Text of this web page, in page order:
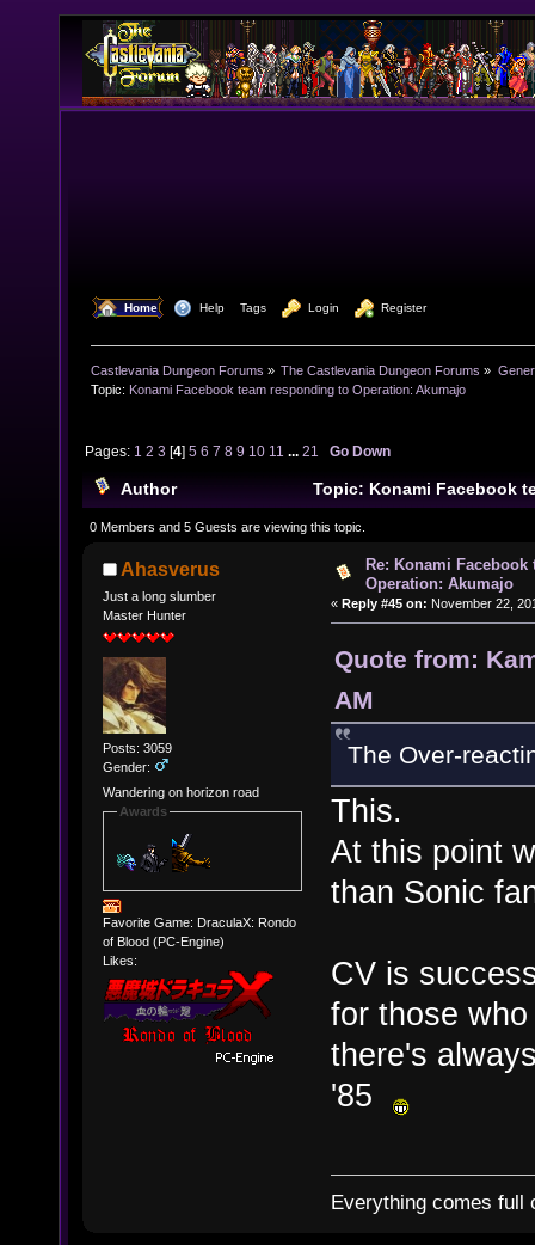
Home Help Tags Login Register
Castlevania Dungeon Forums » The Castlevania Dungeon Forums »
Topic: Konami Facebook team responding to Operation: Akumajo
Pages: 1 2 3 [4]5 6 7 8 9 10 11 ...21 Go Down
Author
Topic: Konami Facebook
Operation: Akumajo (Read 1082409 times)
0 Members and 5 Guests are viewing this topic.
Ahasverus
Just a long slumber
Master Hunter
Posts: 3059
Gender:
Wandering on horizon road
Awards
Favorite Game: DraculaX: Rondo
of Blood (PC-Engine)
Likes:
Re: Konami
Operation: Akumajo
« Reply #45 on: November 22,
Quote from:
AM
The Over-
This.
At this point
than Sonic
CV is
for those
there's
'85
Everything comes full